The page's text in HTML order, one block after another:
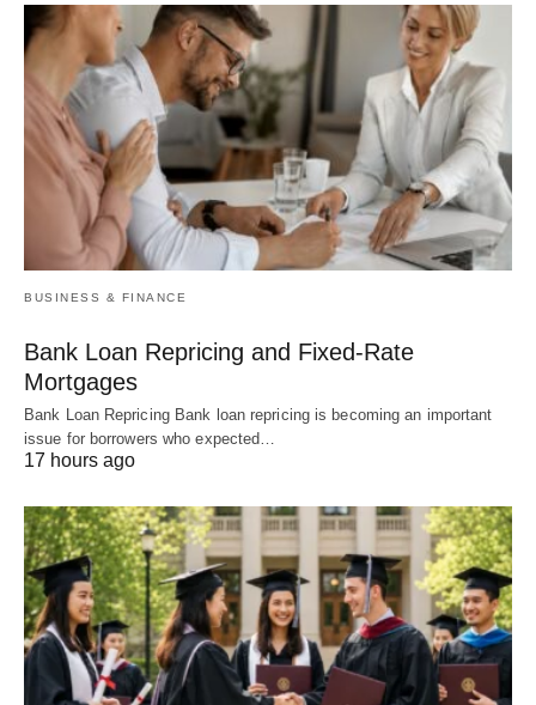
BUSINESS & FINANCE
Bank Loan Repricing and Fixed-Rate
Mortgages
Bank Loan Repricing Bank loan repricing is becoming an important
issue for borrowers who expected…
17 hours ago